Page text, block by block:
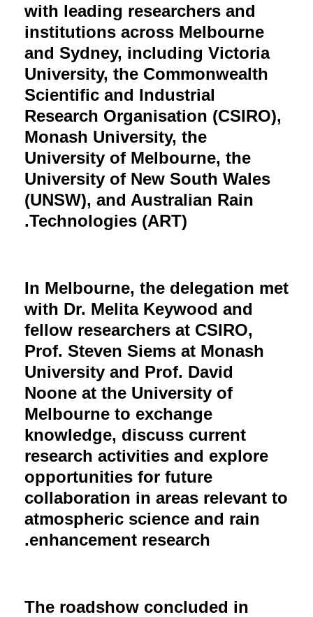
with leading researchers and
institutions across Melbourne
and Sydney, including Victoria
University, the Commonwealth
Scientific and Industrial
Research Organisation (CSIRO),
Monash University, the
University of Melbourne, the
University of New South Wales
(UNSW), and Australian Rain
Technologies (ART).
In Melbourne, the delegation met
with Dr. Melita Keywood and
fellow researchers at CSIRO,
Prof. Steven Siems at Monash
University and Prof. David
Noone at the University of
Melbourne to exchange
knowledge, discuss current
research activities and explore
opportunities for future
collaboration in areas relevant to
atmospheric science and rain
enhancement research.
The roadshow concluded in